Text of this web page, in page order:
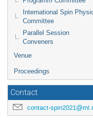
International Spin
Committee
Parallel Session
Conveners
Venue
Proceedings
Contact
contact-